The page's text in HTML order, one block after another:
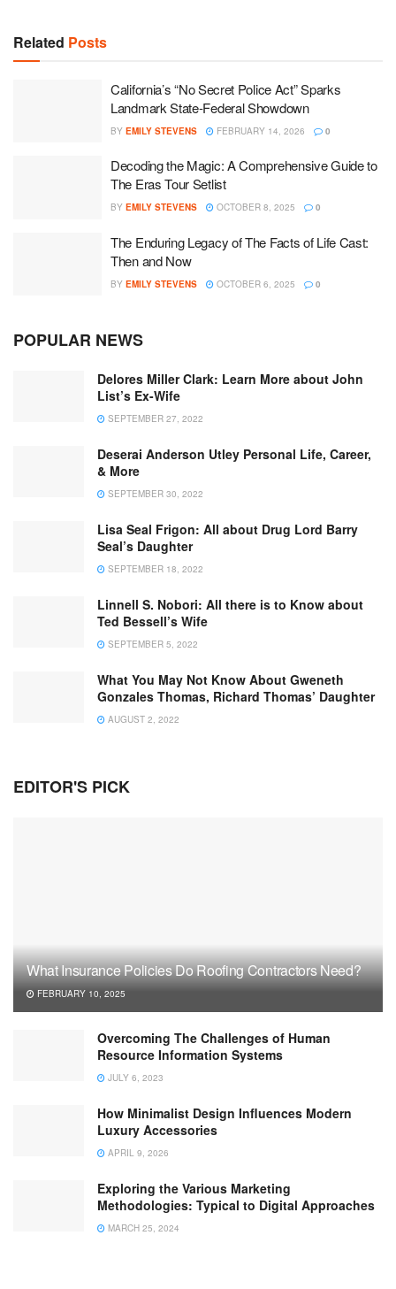
Related Posts
California’s “No Secret Police Act” Sparks
Landmark State-Federal Showdown
BY EMILY STEVENS FEBRUARY 14, 2026 0
Decoding the Magic: A Comprehensive Guide to
The Eras Tour Setlist
BY EMILY STEVENS OCTOBER 8, 2025 0
The Enduring Legacy of The Facts of Life Cast:
Then and Now
BY EMILY STEVENS OCTOBER 6, 2025 0
POPULAR NEWS
Delores Miller Clark: Learn More about John
List’s Ex-Wife
SEPTEMBER 27, 2022
Deserai Anderson Utley Personal Life, Career,
& More
SEPTEMBER 30, 2022
Lisa Seal Frigon: All about Drug Lord Barry
Seal’s Daughter
SEPTEMBER 18, 2022
Linnell S. Nobori: All there is to Know about
Ted Bessell’s Wife
SEPTEMBER 5, 2022
What You May Not Know About Gweneth
Gonzales Thomas, Richard Thomas’ Daughter
AUGUST 2, 2022
EDITOR'S PICK
What Insurance Policies Do Roofing Contractors Need?
FEBRUARY 10, 2025
Overcoming The Challenges of Human
Resource Information Systems
JULY 6, 2023
How Minimalist Design Influences Modern
Luxury Accessories
APRIL 9, 2026
Exploring the Various Marketing
Methodologies: Typical to Digital Approaches
MARCH 25, 2024